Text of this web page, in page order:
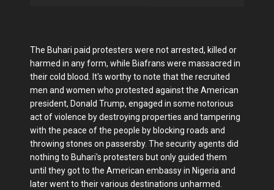
The Buhari paid protesters were not arrested, killed or
harmed in any form, while Biafrans were massacred in
their cold blood. It's worthy to note that the recruited
men and women who protested against the American
president, Donald Trump, engaged in some notorious
act of violence by destroying properties and tampering
with the peace of the people by blocking roads and
throwing stones on passersby. The security agents did
nothing to Buhari's protesters but only guided them
until they got to the American embassy in Nigeria and
later went to their various destinations unharmed.